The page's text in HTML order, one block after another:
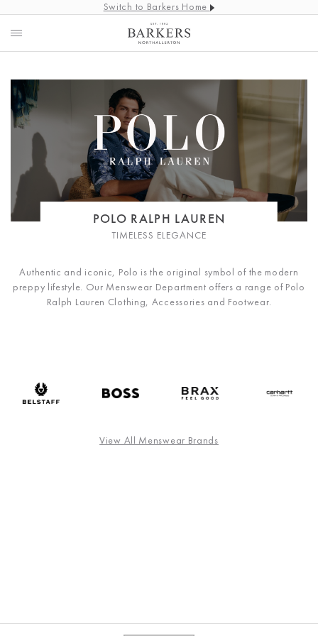
Switch to Barkers Home
POLO RALPH LAUREN
TIMELESS ELEGANCE
Authentic and iconic, Polo is the original symbol of the modern
preppy lifestyle. Our Menswear Department offers a range of Polo
Ralph Lauren Clothing, Accessories and Footwear.
View All Menswear Brands